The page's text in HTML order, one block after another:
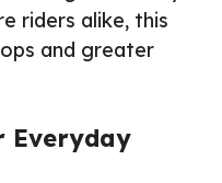
riders alike, this
and greater
Everyday